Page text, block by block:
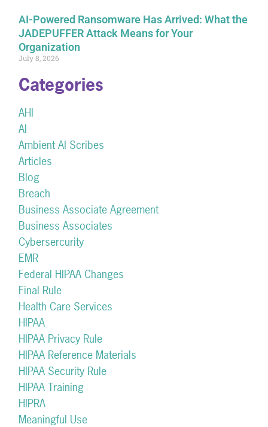
AI-Powered Ransomware Has Arrived: What the
JADEPUFFER Attack Means for Your
Organization
July 8, 2026
Categories
AHI
AI
Ambient AI Scribes
Articles
Blog
Breach
Business Associate Agreement
Business Associates
Cybersercurity
EMR
Federal HIPAA Changes
Final Rule
Health Care Services
HIPAA
HIPAA Privacy Rule
HIPAA Reference Materials
HIPAA Security Rule
HIPAA Training
HIPRA
Meaningful Use